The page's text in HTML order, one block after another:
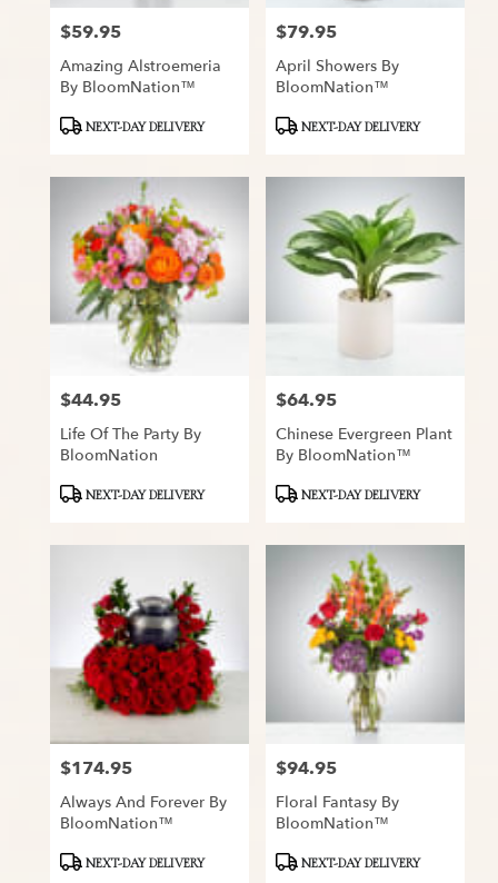
Price:
$59.95
Amazing Alstroemeria
By BloomNation™
ProductNEXT-DAY DELIVERY
Price:
$79.95
April Showers By
BloomNation™
ProductNEXT-DAY DELIVERY
Price:
$44.95
Life Of The Party By
BloomNation
ProductNEXT-DAY DELIVERY
Price:
$64.95
Chinese Evergreen Plant
By BloomNation™
ProductNEXT-DAY DELIVERY
Price:
$174.95
Always And Forever By
BloomNation™
ProductNEXT-DAY DELIVERY
Price:
$94.95
Floral Fantasy By
BloomNation™
ProductNEXT-DAY DELIVERY